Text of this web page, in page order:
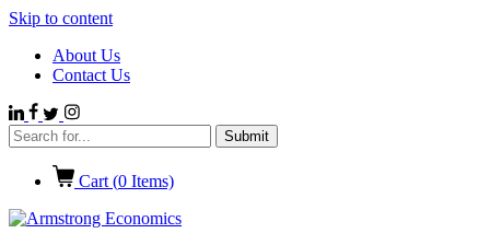
Skip to content
About Us
Contact Us
Cart (0 Items)